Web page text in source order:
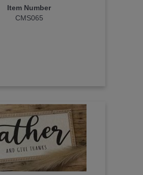
Item Number
CMS065